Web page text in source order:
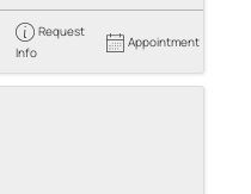
Request
Info
Appointment